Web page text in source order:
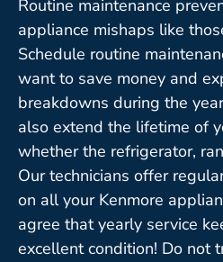
Routine maintenance
appliance mishaps like
Schedule routine
want to save money and
breakdowns during the
also extend the lifetime of
whether the refrigerator,
Our technicians offer
on all your Kenmore
agree that yearly service
excellent condition! Do not